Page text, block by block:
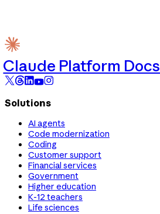
Claude Platform Docs
Solutions
AI agents
Code modernization
Coding
Customer support
Financial services
Government
Higher education
K-12 teachers
Life sciences